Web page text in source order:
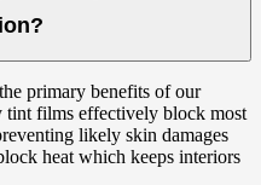
primary benefits of our
films effectively block most
likely skin damages
heat which keeps interiors